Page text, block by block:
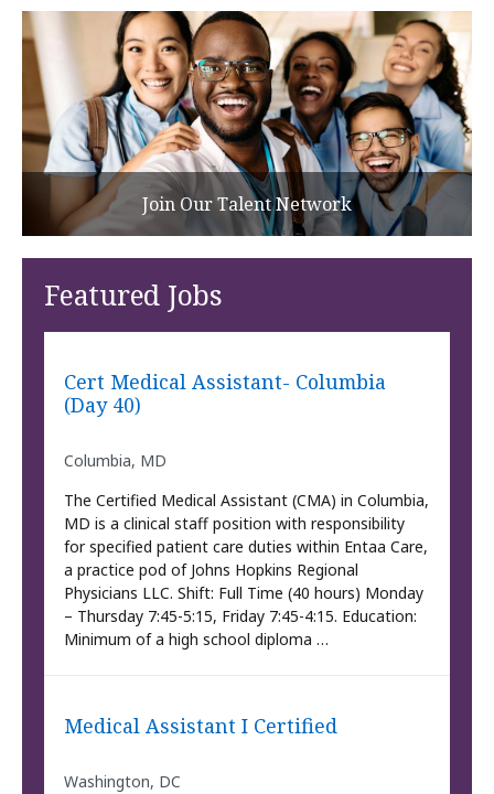
Join Our Talent Network
Featured Jobs
Cert Medical Assistant- Columbia
(Day 40)
Columbia, MD
The Certified Medical Assistant (CMA) in Columbia,
MD is a clinical staff position with responsibility
for specified patient care duties within Entaa Care,
a practice pod of Johns Hopkins Regional
Physicians LLC. Shift: Full Time (40 hours) Monday
– Thursday 7:45-5:15, Friday 7:45-4:15. Education:
Minimum of a high school diploma …
Medical Assistant I Certified
Washington, DC